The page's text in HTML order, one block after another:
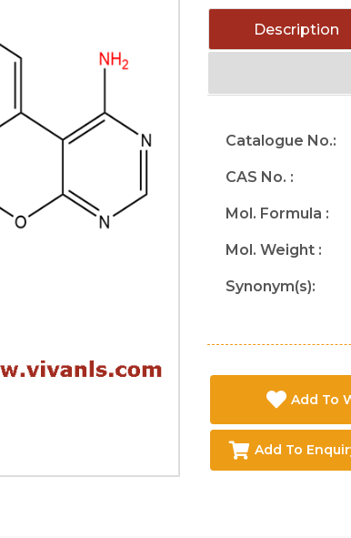
Description
Catalogue No.:
CAS No. :
Mol. Formula :
Mol. Weight :
Synonym(s):
Add To
Add To